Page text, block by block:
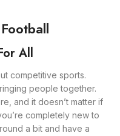
All
competitive sports.
people together.
and it doesn’t matter if
completely new to
a bit and have a